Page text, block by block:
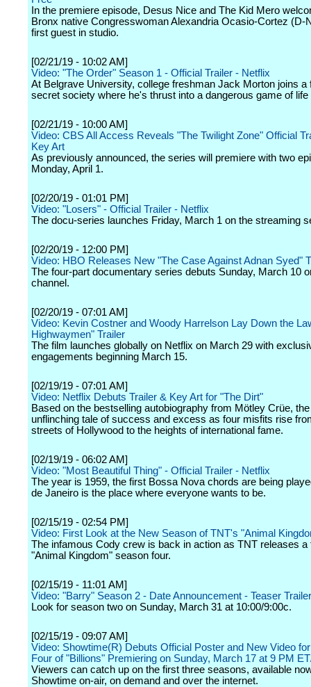
In the premiere episode, Desus Nice and The Kid Mero
Bronx native Congresswoman Alexandria Ocasio-Cortez (D-
first guest in studio.
[02/21/19 - 10:02 AM]
Video: "The Order" Season 1 - Official Trailer - Netflix
At Belgrave University, college freshman Jack Morton joins a
secret society where he's thrust into a dangerous game of life
[02/21/19 - 10:00 AM]
Video: CBS All Access Reveals "The Twilight Zone" Official
Key Art
As previously announced, the series will premiere with two
Monday, April 1.
[02/20/19 - 01:01 PM]
Video: "Losers" - Official Trailer - Netflix
The docu-series launches Friday, March 1 on the streaming
[02/20/19 - 12:00 PM]
Video: HBO Releases New "The Case Against Adnan Syed"
The four-part documentary series debuts Sunday, March 10
channel.
[02/20/19 - 07:01 AM]
Video: Kevin Costner and Woody Harrelson Lay Down the
Highwaymen" Trailer
The film launches globally on Netflix on March 29 with
engagements beginning March 15.
[02/19/19 - 07:01 AM]
Video: Netflix Debuts Trailer & Key Art for "The Dirt"
Based on the bestselling autobiography from Mötley Crüe,
unflinching tale of success and excess as four misfits rise
streets of Hollywood to the heights of international fame.
[02/19/19 - 06:02 AM]
Video: "Most Beautiful Thing" - Official Trailer - Netflix
The year is 1959, the first Bossa Nova chords are being
de Janeiro is the place where everyone wants to be.
[02/15/19 - 02:54 PM]
Video: First Look at the New Season of TNT's "Animal
The infamous Cody crew is back in action as TNT releases a
"Animal Kingdom" season four.
[02/15/19 - 11:01 AM]
Video: "Barry" Season 2 - Date Announcement - Teaser Trailer
Look for season two on Sunday, March 31 at 10:00/9:00c.
[02/15/19 - 09:07 AM]
Video: Showtime(R) Debuts Official Poster and New Video
Four of "Billions" Premiering on Sunday, March 17 at 9 PM
Viewers can catch up on the first three seasons, available
Showtime on-air, on demand and over the internet.